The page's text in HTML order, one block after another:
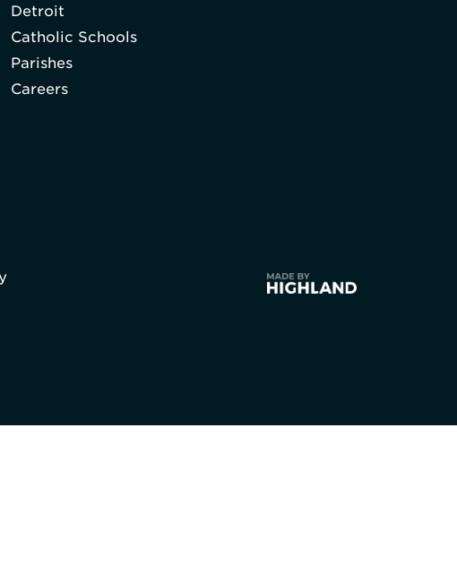
Detroit
Catholic Schools
Parishes
Careers